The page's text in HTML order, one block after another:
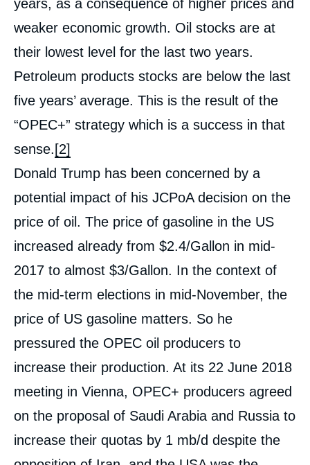
years, as a consequence of higher prices and
weaker economic growth. Oil stocks are at
their lowest level for the last two years.
Petroleum products stocks are below the last
five years’ average. This is the result of the
“OPEC+” strategy which is a success in that
sense. [2]
Donald Trump has been concerned by a
potential impact of his JCPoA decision on the
price of oil. The price of gasoline in the US
increased already from $2.4/Gallon in mid-
2017 to almost $3/Gallon. In the context of
the mid-term elections in mid-November, the
price of US gasoline matters. So he
pressured the OPEC oil producers to
increase their production. At its 22 June 2018
meeting in Vienna, OPEC+ producers agreed
on the proposal of Saudi Arabia and Russia to
increase their quotas by 1 mb/d despite the